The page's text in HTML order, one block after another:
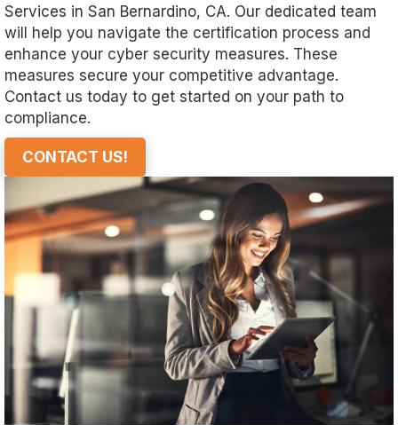
Services in San Bernardino, CA. Our dedicated team
will help you navigate the certification process and
enhance your cyber security measures. These
measures secure your competitive advantage.
Contact us today to get started on your path to
compliance.
CONTACT US!